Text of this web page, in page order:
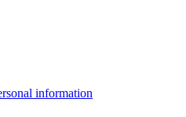
information